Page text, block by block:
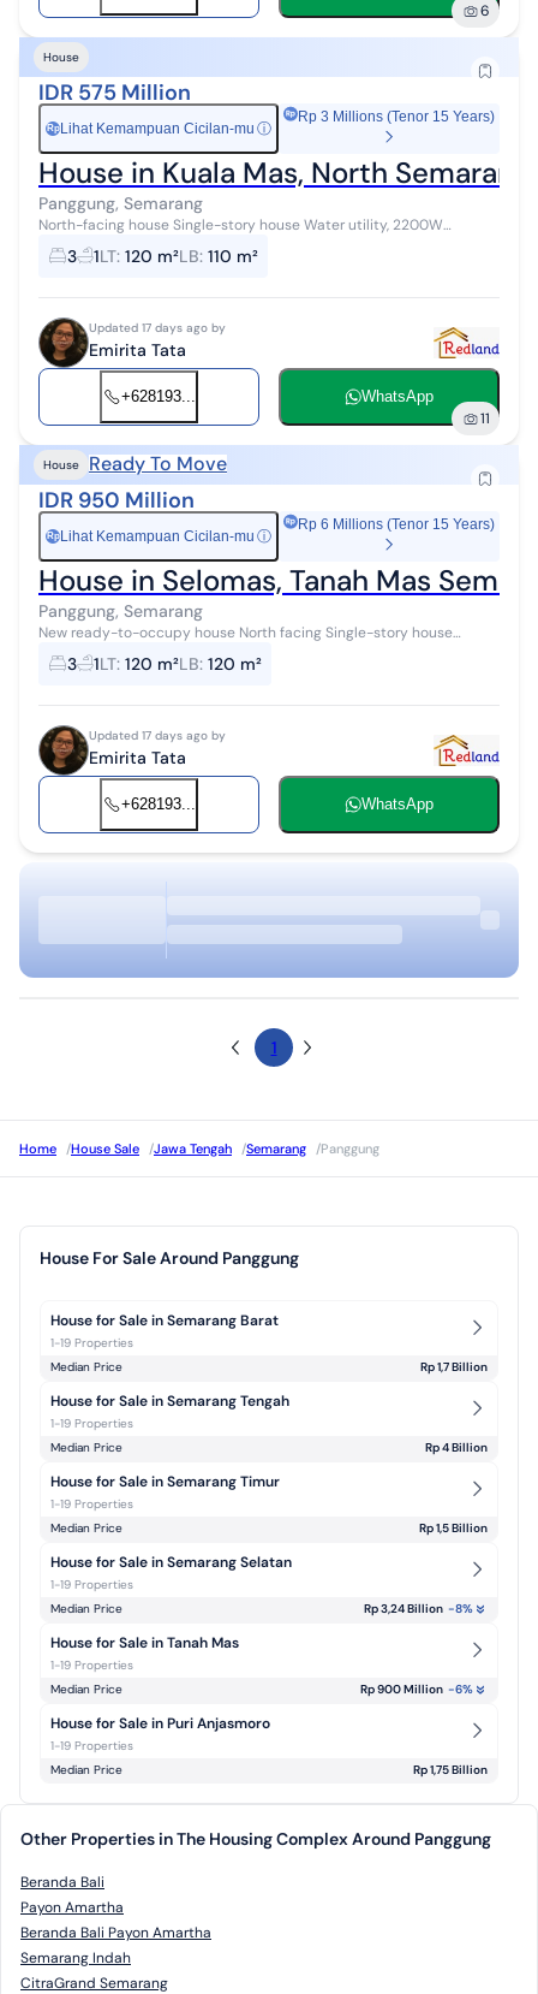
6
House
IDR 575 Million
RpLihat Kemampuan Cicilan-mu ⓘ
Rp 3 Millions (Tenor 15 Years)
House in Kuala Mas, North
Panggung, Semarang
North-facing house Single-story house Water utility, 2200W
Freehold title
3 1LT: 120 m²LB: 110 m²
Updated 17 days ago by
Emirita Tata
+628193... WhatsApp
11
House Ready To Move
IDR 950 Million
RpLihat Kemampuan Cicilan-mu ⓘ
Rp 6 Millions (Tenor 15 Years)
House in Selomas, Tanah Mas
Panggung, Semarang
New ready-to-occupy house North facing Single-story house
1300W, water utility, carport Freehold title
3 1LT: 120 m²LB: 120 m²
Updated 17 days ago by
Emirita Tata
+628193... WhatsApp
1
Home /House Sale /Jawa Tengah /Semarang /Panggung
House For Sale Around Panggung
House for Sale in Semarang Barat
1-19 Properties
Median Price
Rp 1,7 Billion
House for Sale in Semarang Tengah
1-19 Properties
Median Price
Rp 4 Billion
House for Sale in Semarang Timur
1-19 Properties
Median Price
Rp 1,5 Billion
House for Sale in Semarang Selatan
1-19 Properties
Median Price
Rp 3,24 Billion -8%
House for Sale in Tanah Mas
1-19 Properties
Median Price
Rp 900 Million -6%
House for Sale in Puri Anjasmoro
1-19 Properties
Median Price
Rp 1,75 Billion
Other Properties in The Housing Complex Around Panggung
Beranda Bali
Payon Amartha
Beranda Bali Payon Amartha
Semarang Indah
CitraGrand Semarang